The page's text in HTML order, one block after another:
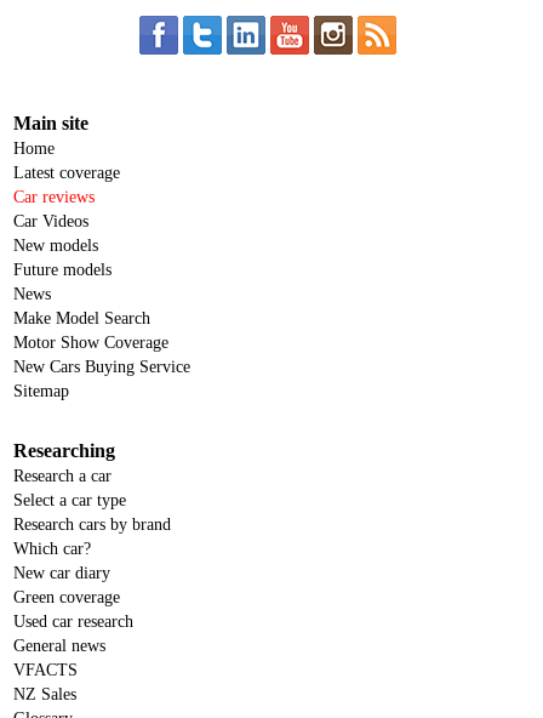
Main site
Home
Latest coverage
Car reviews
Car Videos
New models
Future models
News
Make Model Search
Motor Show Coverage
New Cars Buying Service
Sitemap
Researching
Research a car
Select a car type
Research cars by brand
Which car?
New car diary
Green coverage
Used car research
General news
VFACTS
NZ Sales